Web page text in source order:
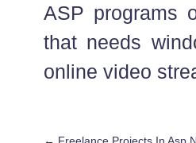
ASP programs
that needs
online video
← Freelance Projects In